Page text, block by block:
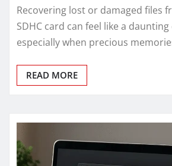
Recovering lost or damaged files
SDHC card can feel like a daunting
especially when precious
READ MORE